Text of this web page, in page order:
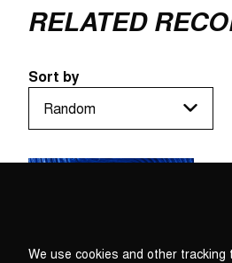
RELATED
Sort by
We use cookies and other